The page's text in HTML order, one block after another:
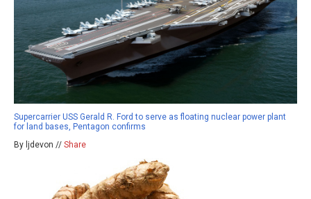
Supercarrier USS Gerald R. Ford to serve as floating nuclear power plant
for land bases, Pentagon confirms
By ljdevon // Share